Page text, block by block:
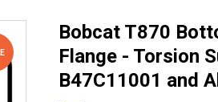
Bobcat T870
Flange - Torsion
B47C11001 and